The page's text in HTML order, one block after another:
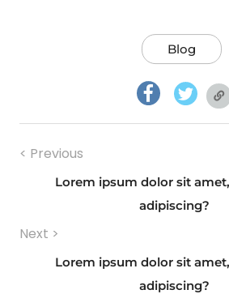
Blog
Navigazione
articoli
< Previous
Previous
post:
Lorem ipsum dolor sit
adipiscing?
Next >
Next
Lorem ipsum dolor sit
adipiscing?